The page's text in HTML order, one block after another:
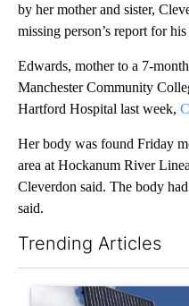
by her mother and sister,
missing person’s report for
Edwards, mother to a 7-
Manchester Community
Hartford Hospital last week,
Her body was found Friday
area at Hockanum River
Cleverdon said. The body
said.
Trending Articles
A trending article titled